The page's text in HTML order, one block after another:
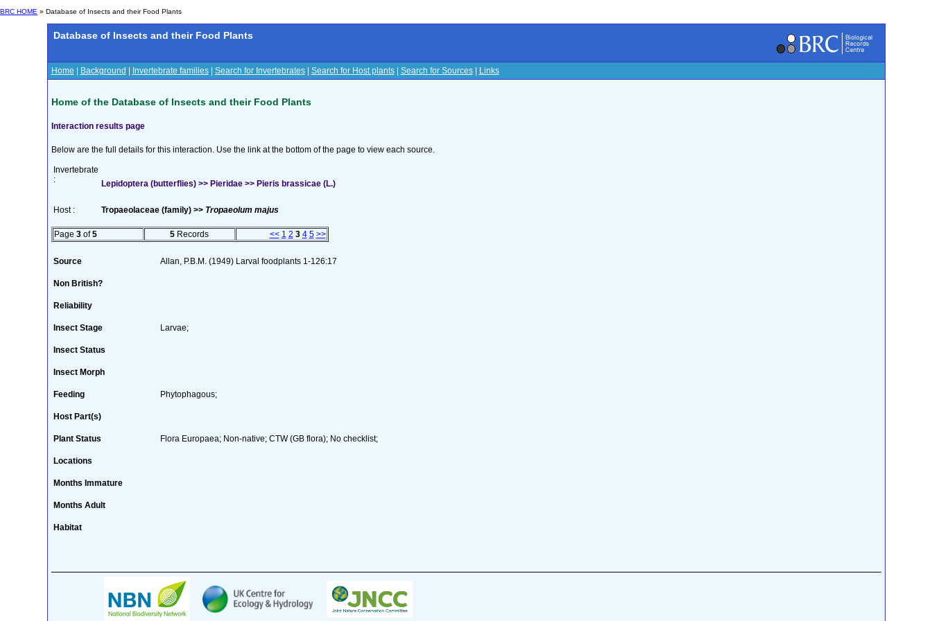
BRC HOME » Database of Insects and their Food Plants
Database of Insects and their Food Plants
Home Background Invertebrate families| Search for Invertebrates| Search for Host plants| Search for Sources| Links
Home of the Database of Insects and their Food Plants
Interaction results page
Below are the full details for this interaction. Use the link at the bottom of the page to view each source.
Invertebrate
:
Lepidoptera (butterflies) >> Pieridae >> Pieris brassicae (L.)
Host : Tropaeolaceae (family) >> Tropaeolum majus
Page 3of5 5 Records << 1 2 3 4 5 >>
Source Allan, P.B.M. (1949) Larval foodplants 1-126:17
Non British?
Reliability
Insect Stage Larvae;
Insect Status
Insect Morph
Feeding Phytophagous;
Host Part(s)
Plant Status Flora Europaea; Non-native; CTW (GB flora); No checklist;
Locations
Months Immature
Months Adult
Habitat